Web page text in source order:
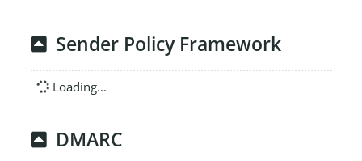
Sender Policy Framework
Loading...
DMARC